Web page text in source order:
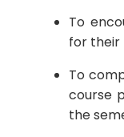
To
for their
To
course
the